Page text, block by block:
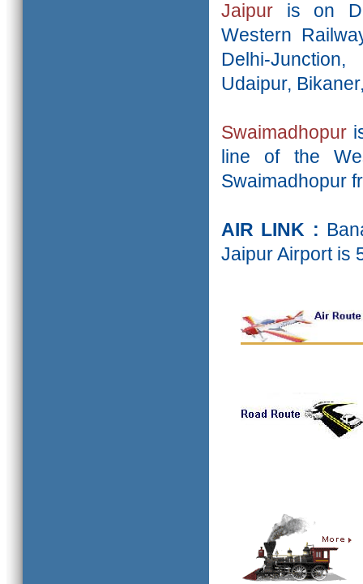
Jaipur is on
Western
Delhi-
Udaipur,
Swaimadhopur
line of the
Swaimadhopur
AIR LINK :
Jaipur Airport is